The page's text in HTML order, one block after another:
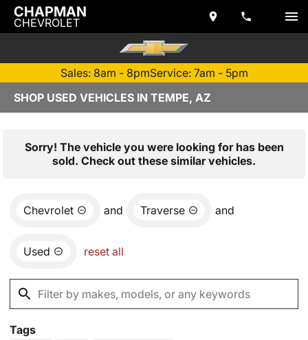
CHAPMAN
CHEVROLET
Sales: 8am - 8pmService: 7am - 5pm
SHOP USED VEHICLES IN TEMPE, AZ
Sorry! The vehicle you were looking for has been
sold. Check out these similar vehicles.
Chevrolet and Traverse and
Used reset all
Tags